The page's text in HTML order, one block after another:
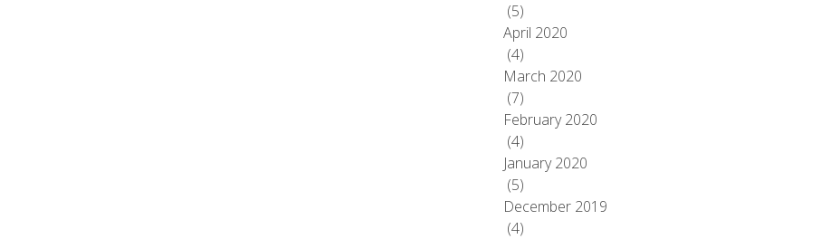
(5)
April 2020
(4)
March 2020
(7)
February 2020
(4)
January 2020
(5)
December 2019
(4)